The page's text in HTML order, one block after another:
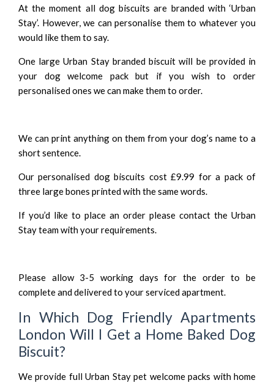
At the moment all dog biscuits are branded with ‘Urban
Stay’. However, we can personalise them to whatever you
would like them to say.
One large Urban Stay branded biscuit will be provided in
your dog welcome pack but if you wish to order
personalised ones we can make them to order.
We can print anything on them from your dog’s name to a
short sentence.
Our personalised dog biscuits cost £9.99 for a pack of
three large bones printed with the same words.
If you’d like to place an order please contact the Urban
Stay teamwith your requirements.
Please allow 3-5 working days for the order to be
complete and delivered to your serviced apartment.
In Which Dog Friendly Apartments
London Will I Get a Home Baked Dog
Biscuit?
We provide full Urban Stay pet welcome packs with home